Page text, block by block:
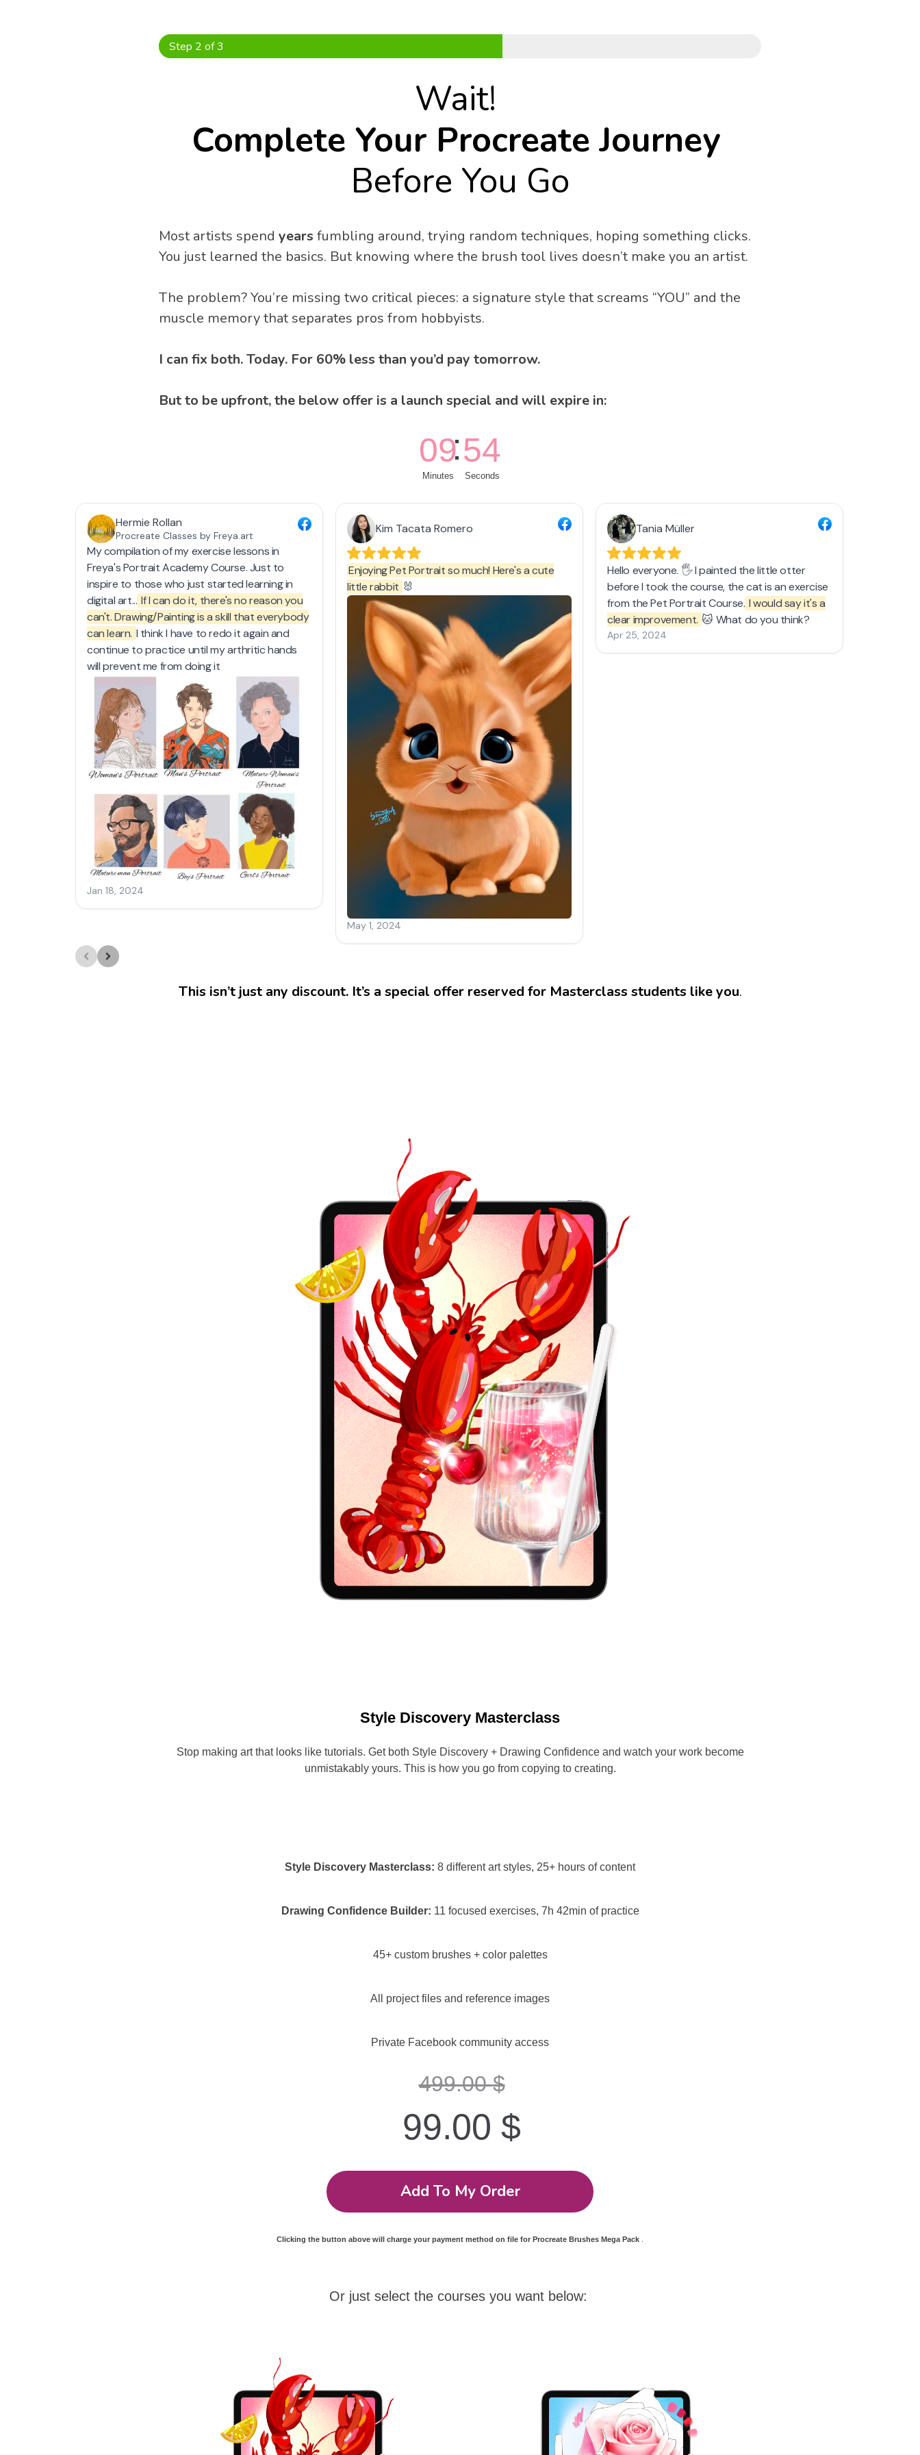
Step 2 of 3
Wait!
Complete Your Procreate Journey
Before You Go
Most artists spend years fumbling around, trying random techniques, hoping something clicks.
You just learned the basics. But knowing where the brush tool lives doesn’t make you an artist.
The problem? You’re missing two critical pieces: a signature style that screams “YOU” and the
muscle memory that separates pros from hobbyists.
I can fix both. Today. For 60% less than you’d pay tomorrow.
But to be upfront, the below offer is a launch special and will expire in:
09
Minutes
53
Seconds
This isn’t just any discount. It’s a special offer reserved for Masterclass students like you.
Style Discovery Masterclass
Stop making art that looks like tutorials. Get both Style Discovery + Drawing Confidence and watch your work become
unmistakably yours. This is how you go from copying to creating.
Style Discovery Masterclass: 8 different art styles, 25+ hours of content
Drawing Confidence Builder: 11 focused exercises, 7h 42min of practice
45+ custom brushes + color palettes
All project files and reference images
Private Facebook community access
499.00$
99.00 $
Add To My Order
Clicking the button above will charge your payment method on file for Procreate Brushes Mega Pack
Or just select the courses you want below: